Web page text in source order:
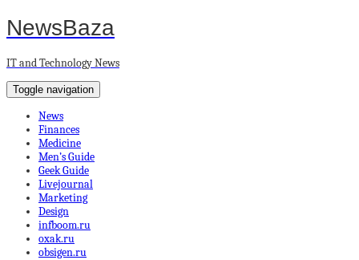
NewsBaza
IT and Technology News
Toggle navigation
News
Finances
Medicine
Men’s Guide
Geek Guide
Livejournal
Marketing
Design
infboom.ru
oxak.ru
obsigen.ru